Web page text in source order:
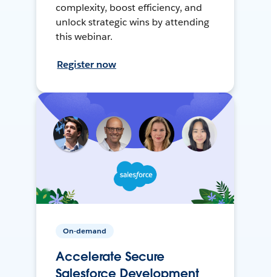
complexity, boost efficiency, and
unlock strategic wins by attending
this webinar.
Register now
On-demand
Accelerate Secure
Salesforce Development